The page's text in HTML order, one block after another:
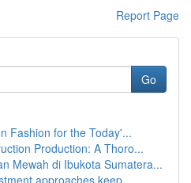
Report Page
Go
Fashion for the Today'...
Production: A Thoro...
Mewah di Ibukota Sumatera...
approaches keep